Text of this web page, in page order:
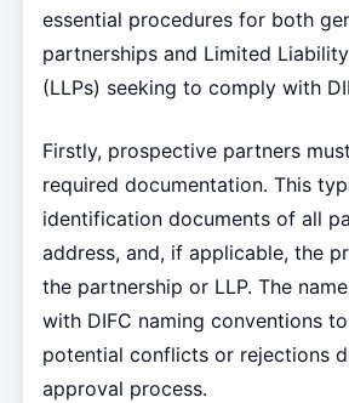
essential procedures for both
partnerships and Limited
(LLPs) seeking to comply with
Firstly, prospective partners
required documentation. This
identification documents of all
address, and, if applicable, the
the partnership or LLP. The
with DIFC naming conventions
potential conflicts or rejections
approval process.